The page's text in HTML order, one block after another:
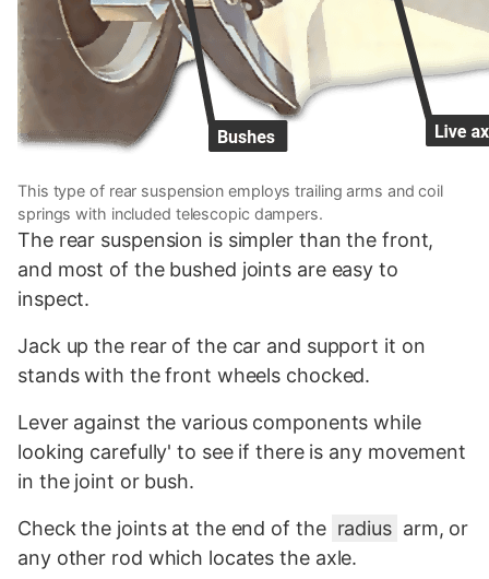
This type of rear suspension employs trailing arms and coil
springs with included telescopic dampers.
The rear suspension is simpler than the front,
and most of the bushed joints are easy to
inspect.
Jack up the rear of the car and support it on
stands with the front wheels chocked.
Lever against the various components while
looking carefully' to see if there is any movement
in the joint or bush.
Check the joints at the end of the radius arm, or
any other rod which locates the axle.